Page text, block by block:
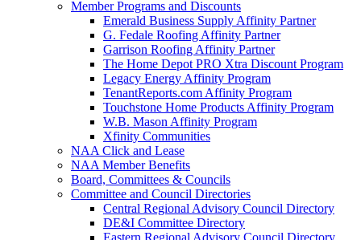
Member Programs and Discounts
Emerald Business Supply Affinity Partner
G. Fedale Roofing Affinity Partner
Garrison Roofing Affinity Partner
The Home Depot PRO Xtra Discount Program
Legacy Energy Affinity Program
TenantReports.com Affinity Program
Touchstone Home Products Affinity Program
W.B. Mason Affinity Program
Xfinity Communities
NAA Click and Lease
NAA Member Benefits
Board, Committees & Councils
Committee and Council Directories
Central Regional Advisory Council Directory
DE&I Committee Directory
Eastern Regional Advisory Council Directory